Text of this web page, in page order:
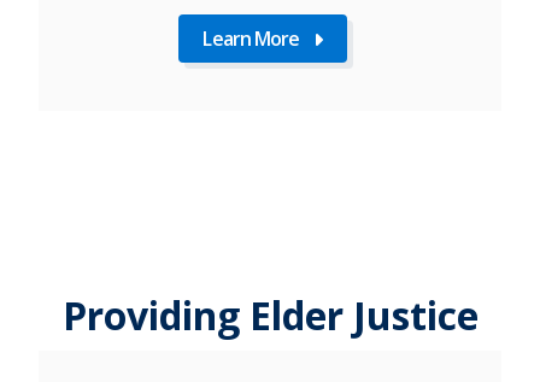
Learn More
Providing Elder Justice